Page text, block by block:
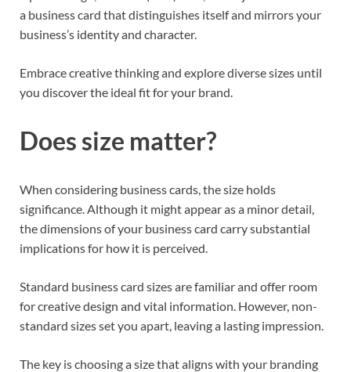
a business card that distinguishes itself and mirrors your
business’s identity and character.
Embrace creative thinking and explore diverse sizes until
you discover the ideal fit for your brand.
Does size matter?
When considering business cards, the size holds
significance. Although it might appear as a minor detail,
the dimensions of your business card carry substantial
implications for how it is perceived.
Standard business card sizes are familiar and offer room
for creative design and vital information. However, non-
standard sizes set you apart, leaving a lasting impression.
The key is choosing a size that aligns with your branding